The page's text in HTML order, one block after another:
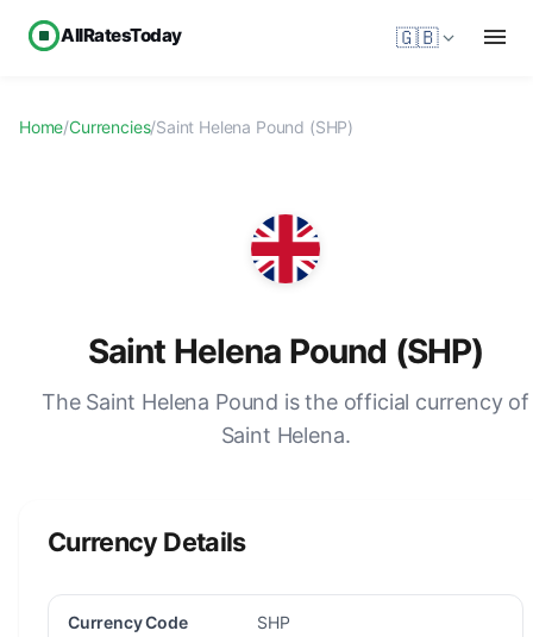
AllRatesToday 🇬🇧
Home/Currencies/Saint Helena Pound (SHP)
Saint Helena Pound (SHP)
The Saint Helena Pound is the official currency of
Saint Helena.
Currency Details
Currency Code SHP